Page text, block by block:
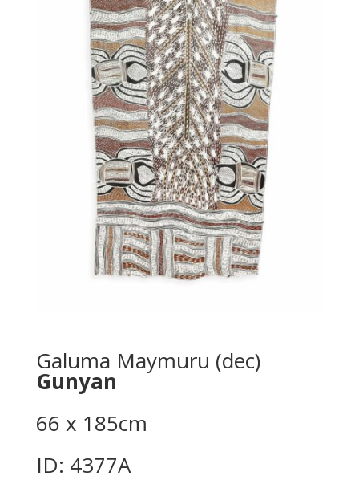
Galuma Maymuru (dec)
Gunyan
66 x 185cm
ID: 4377A